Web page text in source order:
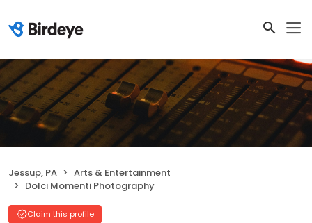
Jessup, PA
Arts & Entertainment
Dolci Momenti Photography
Claim this profile